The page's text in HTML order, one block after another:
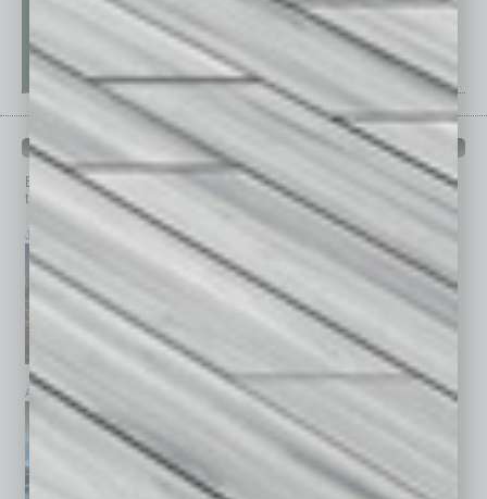
PAST ISSUES
Browse past issues of In Business Magazine
top stories on the local and statewide economy.
July 2026 June 2026
April 2026 February 2026